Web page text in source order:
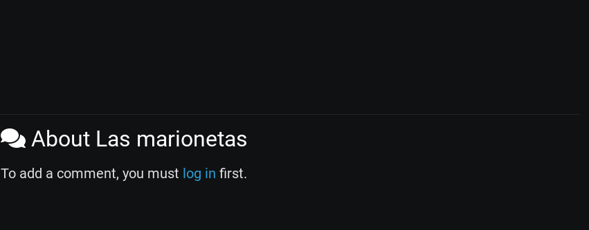
About Las marionetas
To add a comment, you must log in first.